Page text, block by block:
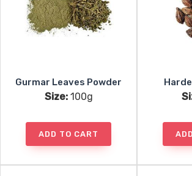
Gurmar Leaves Powder
Size:100g
ADD TO CART